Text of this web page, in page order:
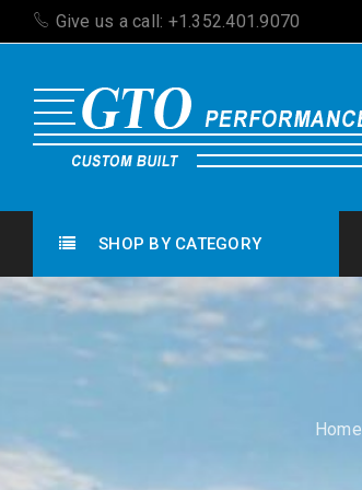
Give us a call: +1.352.401.9070
SHOP BY CATEGORY
Home